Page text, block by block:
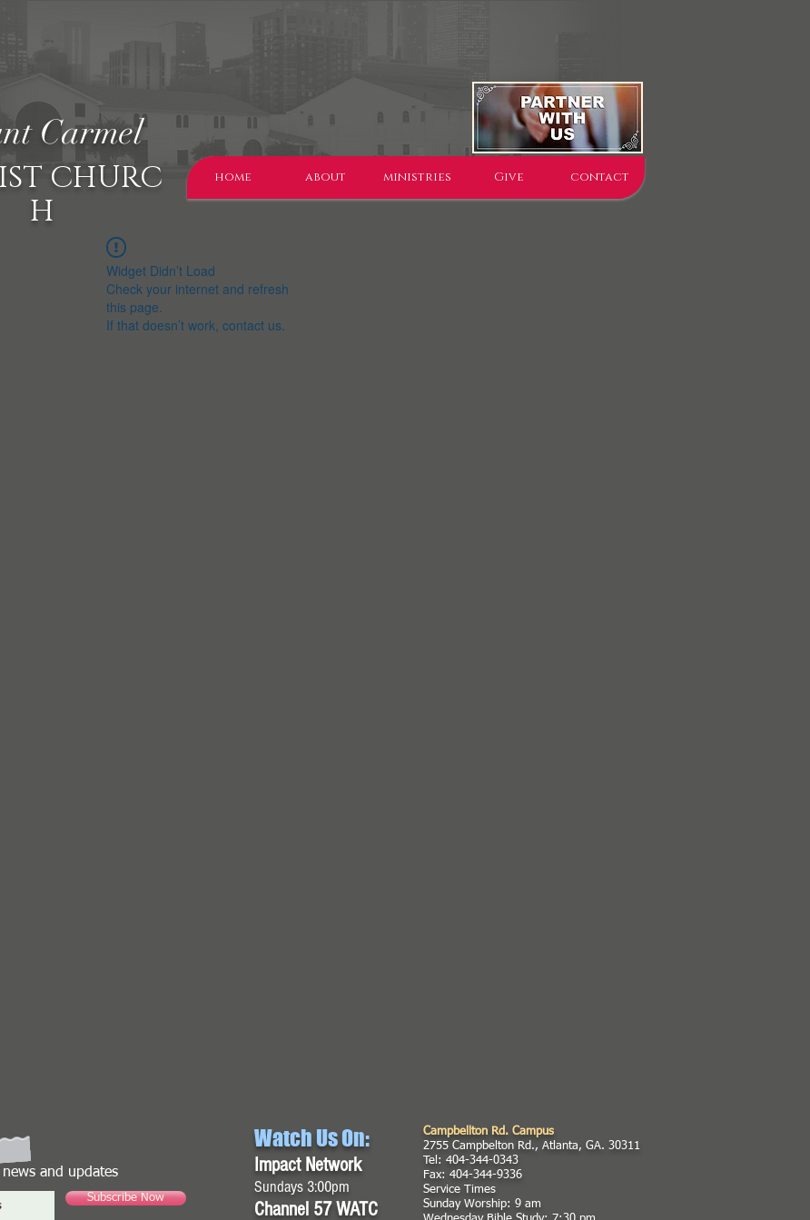
CHURC
H
Carmel
home about ministries Give contact
Widget Didn’t Load
Check your internet and refresh
this page.
If that doesn’t work, contact us.
and updates
Subscribe Now
Watch Us On:
Impact Network
Sundays 3:00pm
Channel 57 WATC
Campbellton Rd. Campus
2755 Campbelton Rd., Atlanta, GA. 30311
Tel: 404-344-0343
Fax: 404-344-9336
Service Times
Sunday Worship: 9 am